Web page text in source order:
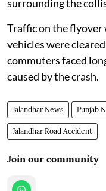
surrounding the
Traffic on the flyover
vehicles were
commuters faced
caused by the crash.
Jalandhar News Punjab
Jalandhar Road Accident
Join our community